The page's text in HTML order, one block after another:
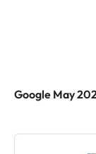
Google May